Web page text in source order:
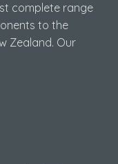
complete range
to the
Zealand. Our